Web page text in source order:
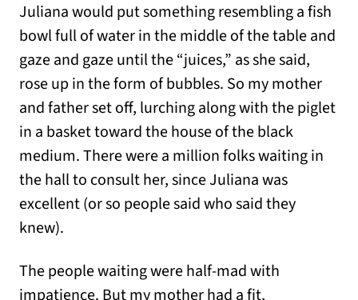
Juliana would put something resembling a fish
bowl full of water in the middle of the table and
gaze and gaze until the “juices,” as she said,
rose up in the form of bubbles. So my mother
and father set off, lurching along with the piglet
in a basket toward the house of the black
medium. There were a million folks waiting in
the hall to consult her, since Juliana was
excellent (or so people said who said they
knew).
The people waiting were half-mad with